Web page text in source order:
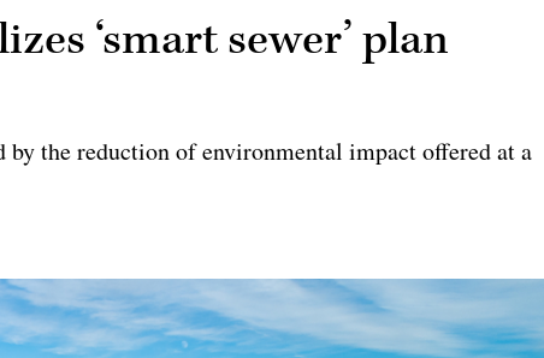
‘smart sewer’ plan
the reduction of environmental impact offered at a